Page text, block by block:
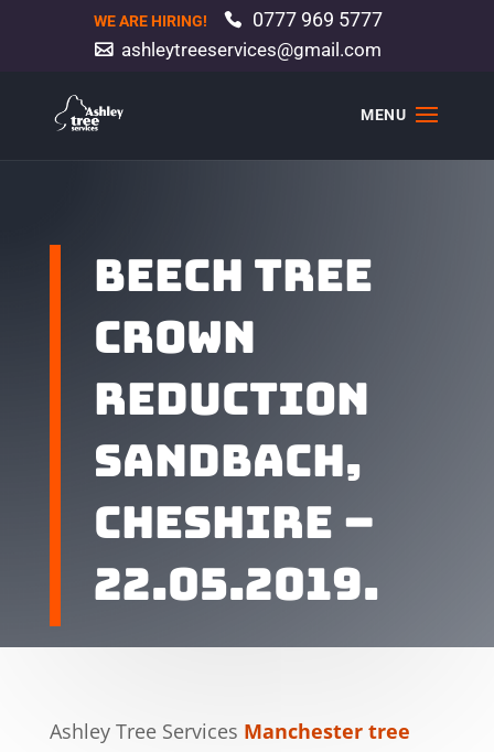
WE ARE HIRING! 0777 969 5777
ashleytreeservices@gmail.com
Beech tree
crown
reduction
Sandbach,
Cheshire –
22.05.2019.
Ashley Tree Services Manchester tree